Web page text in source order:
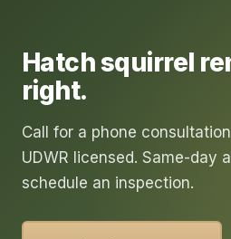
Hatchsquirrel
right.
Call for a phone
UDWR licensed. Same-day
schedule an inspection.